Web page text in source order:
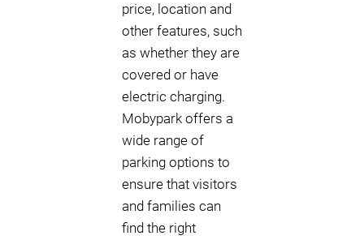
price, location and
other features, such
as whether they are
covered or have
electric charging.
Mobypark offers a
wide range of
parking options to
ensure that visitors
and families can
find the right